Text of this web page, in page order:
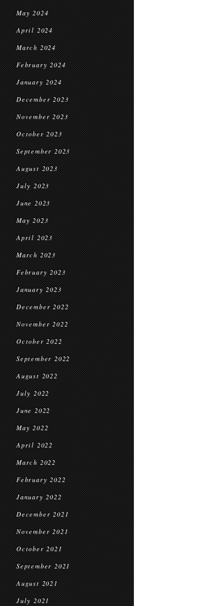
May 2024
April 2024
March 2024
February 2024
January 2024
December 2023
November 2023
October 2023
September 2023
August 2023
July 2023
June 2023
May 2023
April 2023
March 2023
February 2023
January 2023
December 2022
November 2022
October 2022
September 2022
August 2022
July 2022
June 2022
May 2022
April 2022
March 2022
February 2022
January 2022
December 2021
November 2021
October 2021
September 2021
August 2021
July 2021